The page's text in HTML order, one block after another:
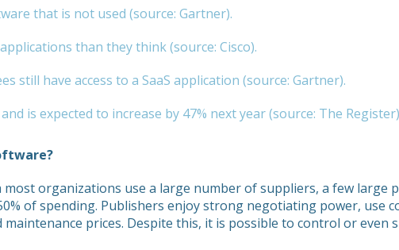
that is not used (source: Gartner).
than they think (source: Cisco).
still have access to a SaaS application (source: Gartner).
is expected to increase by 47% next year (source: The
organizations use a large number of suppliers, a few large
of spending. Publishers enjoy strong negotiating power, use
prices. Despite this, it is possible to control or even